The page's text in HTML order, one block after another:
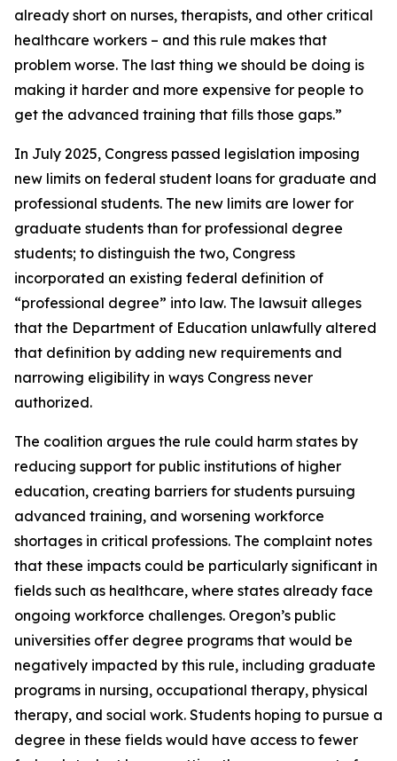
already short on nurses, therapists, and other critical
healthcare workers – and this rule makes that
problem worse. The last thing we should be doing is
making it harder and more expensive for people to
get the advanced training that fills those gaps.”
In July 2025, Congress passed legislation imposing
new limits on federal student loans for graduate and
professional students. The new limits are lower for
graduate students than for professional degree
students; to distinguish the two, Congress
incorporated an existing federal definition of
“professional degree” into law. The lawsuit alleges
that the Department of Education unlawfully altered
that definition by adding new requirements and
narrowing eligibility in ways Congress never
authorized.
The coalition argues the rule could harm states by
reducing support for public institutions of higher
education, creating barriers for students pursuing
advanced training, and worsening workforce
shortages in critical professions. The complaint notes
that these impacts could be particularly significant in
fields such as healthcare, where states already face
ongoing workforce challenges. Oregon’s public
universities offer degree programs that would be
negatively impacted by this rule, including graduate
programs in nursing, occupational therapy, physical
therapy, and social work. Students hoping to pursue a
degree in these fields would have access to fewer